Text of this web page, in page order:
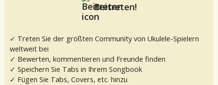
Beitreten!
✓ Treten Sie der größten Community von Ukulele-Spielern
weltweit bei
✓ Bewerten, kommentieren und Freunde finden
✓ Speichern Sie Tabs in Ihrem Songbook
✓ Fügen Sie Tabs, Covers, etc. hinzu